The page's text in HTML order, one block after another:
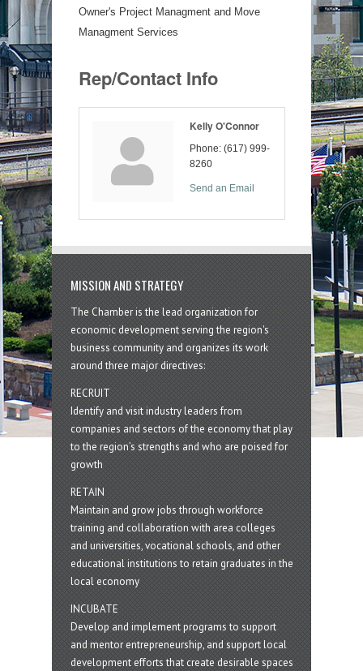
Owner's Project Managment and Move
Managment Services
Rep/Contact Info
Kelly O'Connor
Phone: (617) 999-
8260
Send an Email
MISSION AND STRATEGY
The Chamber is the lead organization for
economic development serving the region's
business community and organizes its work
around three major directives:
RECRUIT
Identify and visit industry leaders from
companies and sectors of the economy that play
to the region’s strengths and who are poised for
growth
RETAIN
Maintain and grow jobs through workforce
training and collaboration with area colleges
and universities, vocational schools, and other
educational institutions to retain graduates in the
local economy
INCUBATE
Develop and implement programs to support
and mentor entrepreneurship, and support local
development efforts that create desirable spaces